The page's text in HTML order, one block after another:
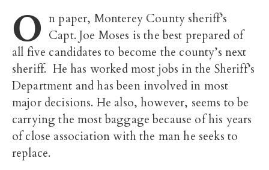
O n paper, Monterey County sheriff’s
Capt. Joe Moses is the best prepared of
all five candidates to become the county’s next
sheriff. He has worked most jobs in the Sheriff’s
Department and has been involved in most
major decisions. He also, however, seems to be
carrying the most baggage because of his years
of close association with the man he seeks to
replace.